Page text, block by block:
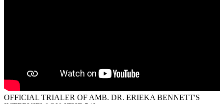
OFFICIAL TRIALER OF AMB. DR. ERIEKA BENNETT'S